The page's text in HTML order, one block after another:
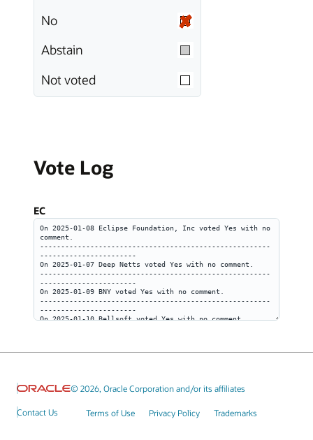
No
Abstain
Not voted
Vote Log
EC
© 2026, Oracle Corporation and/or its affiliates
Contact Us Terms of Use Privacy Policy Trademarks